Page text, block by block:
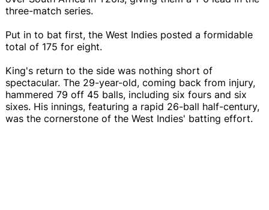
three-match series.
Put in to bat first, the West Indies posted a formidable
total of 175 for eight.
King's return to the side was nothing short of
spectacular. The 29-year-old, coming back from injury,
hammered 79 off 45 balls, including six fours and six
sixes. His innings, featuring a rapid 26-ball half-century,
was the cornerstone of the West Indies' batting effort.